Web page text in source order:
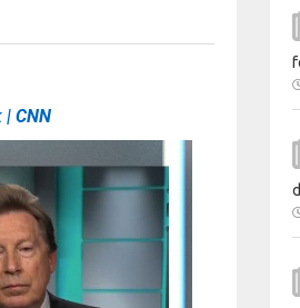
| CNN